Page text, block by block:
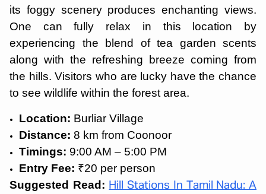
its foggy scenery produces enchanting views.
One can fully relax in this location by
experiencing the blend of tea garden scents
along with the refreshing breeze coming from
the hills. Visitors who are lucky have the chance
to see wildlife within the forest area.
Location: Burliar Village
Distance: 8 km from Coonoor
Timings: 9:00 AM – 5:00 PM
Entry Fee: ₹20 per person
Suggested Read: Hill Stations In Tamil Nadu: A